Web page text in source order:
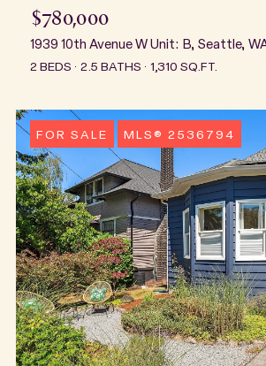
$780,000
1939 10th Avenue W Unit: B, Seattle,
2 BEDS 2.5 BATHS 1,310 SQ.FT.
FOR SALE MLS® 2536794